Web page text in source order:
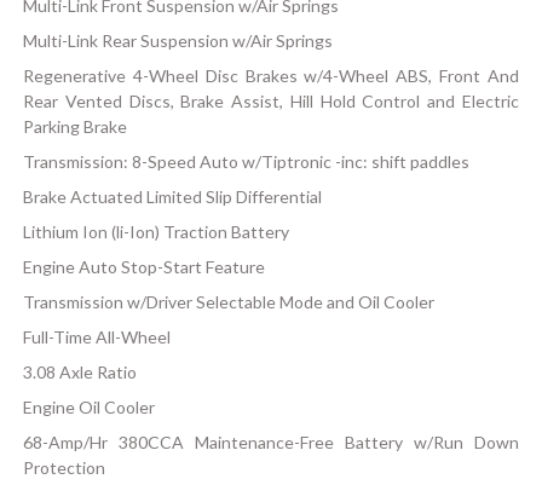
Multi-Link Front Suspension w/Air Springs
Multi-Link Rear Suspension w/Air Springs
Regenerative 4-Wheel Disc Brakes w/4-Wheel ABS, Front And
Rear Vented Discs, Brake Assist, Hill Hold Control and Electric
Parking Brake
Transmission: 8-Speed Auto w/Tiptronic -inc: shift paddles
Brake Actuated Limited Slip Differential
Lithium Ion (li-Ion) Traction Battery
Engine Auto Stop-Start Feature
Transmission w/Driver Selectable Mode and Oil Cooler
Full-Time All-Wheel
3.08 Axle Ratio
Engine Oil Cooler
68-Amp/Hr 380CCA Maintenance-Free Battery w/Run Down
Protection